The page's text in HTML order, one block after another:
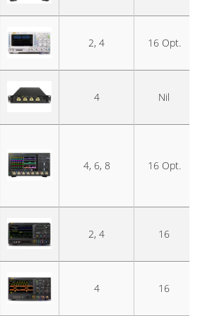
2, 4 16 Opt.
4 Nil
4, 6, 8 16 Opt.
2, 4 16
4 16